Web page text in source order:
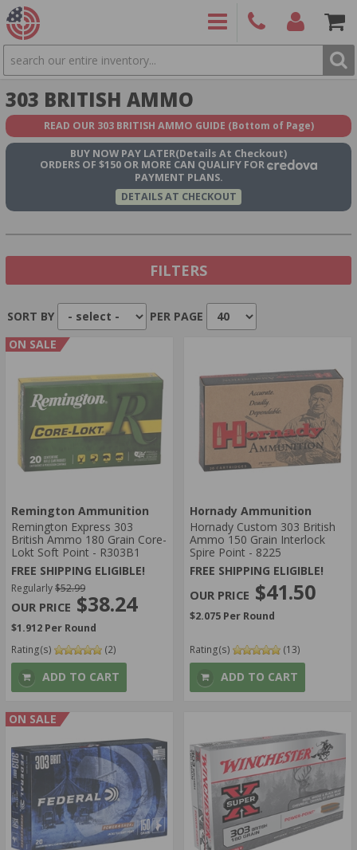
SEARCH
303 BRITISH AMMO
BUY NOW PAY LATER(Details At Checkout)
ORDERS OF $150 OR MORE CAN QUALIFY FOR
PAYMENT PLANS.
DETAILS AT CHECKOUT
READ OUR 303 BRITISH AMMO GUIDE (Bottom of Page)
FILTERS
Show In Stock Only
SORT BY
PER PAGE
ON SALE
Remington Ammunition
Remington Express 303
British Ammo 180 Grain Core-
Lokt Soft Point - R303B1
FREE SHIPPING ELIGIBLE!
Regularly$52.99
$38.24
$1.912 Per Round
Rating(s)
(2)
ADD TO CART
Hornady Ammunition
Hornady Custom 303 British
Ammo 150 Grain Interlock
Spire Point - 8225
FREE SHIPPING ELIGIBLE!
$41.50
$2.075 Per Round
Rating(s) (13)
ADD TO CART
ON SALE